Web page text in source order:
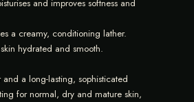
and improves softness and
a creamy, conditioning lather.
hydrated and smooth.
and a long-lasting, sophisticated
for normal, dry and mature skin,